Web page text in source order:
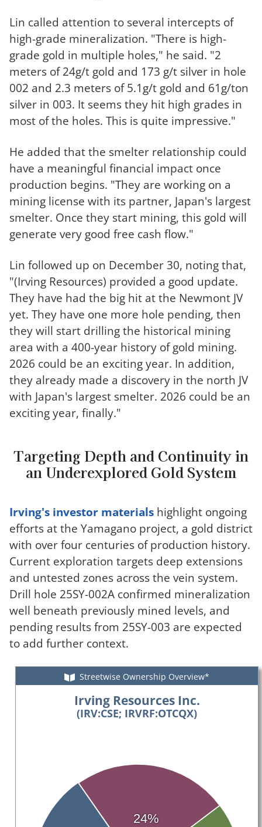
Lin called attention to several intercepts of
high-grade mineralization. "There is high-
grade gold in multiple holes," he said. "2
meters of 24g/t gold and 173 g/t silver in hole
002 and 2.3 meters of 5.1g/t gold and 61g/ton
silver in 003. It seems they hit high grades in
most of the holes. This is quite impressive."
He added that the smelter relationship could
have a meaningful financial impact once
production begins. "They are working on a
mining license with its partner, Japan's largest
smelter. Once they start mining, this gold will
generate very good free cash flow."
Lin followed up on December 30, noting that,
"(Irving Resources) provided a good update.
They have had the big hit at the Newmont JV
yet. They have one more hole pending, then
they will start drilling the historical mining
area with a 400-year history of gold mining.
2026 could be an exciting year. In addition,
they already made a discovery in the north JV
with Japan's largest smelter. 2026 could be an
exciting year, finally."
Targeting Depth and Continuity in
an Underexplored Gold System
Irving's investor materials highlight ongoing
efforts at the Yamagano project, a gold district
with over four centuries of production history.
Current exploration targets deep extensions
and untested zones across the vein system.
Drill hole 25SY-002A confirmed mineralization
well beneath previously mined levels, and
pending results from 25SY-003 are expected
to add further context.
Streetwise Ownership Overview*
Irving Resources Inc.
(IRV:CSE; IRVRF:OTCQX)
24%